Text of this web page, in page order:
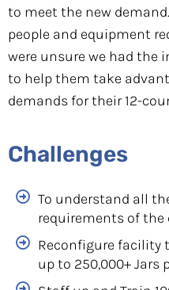
to meet the new
people and equipment
were unsure we had the
to help them take
demands for their 12-
Challenges
To understand all
requirements of the
Reconfigure facility
up to 250,000+ Jars